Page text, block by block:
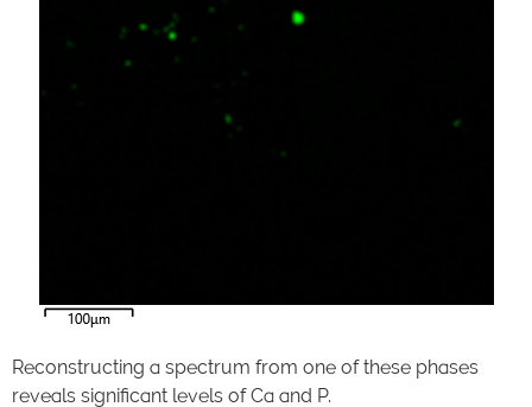
Reconstructing a spectrum from one of these phases
reveals significant levels of Ca and P.